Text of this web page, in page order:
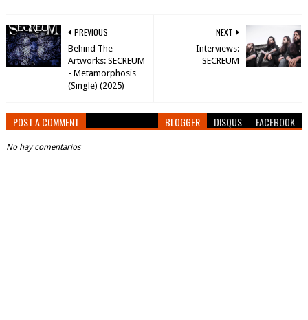
NEXT
Interviews:
SECREUM
PREVIOUS
Behind The
Artworks: SECREUM
- Metamorphosis
(Single) (2025)
POST A COMMENT BLOGGER DISQUS FACEBOOK
No hay comentarios